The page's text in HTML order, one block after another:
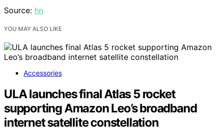
Source: hn
YOU MAY ALSO LIKE
Accessories
ULA launches final Atlas 5 rocket
supporting Amazon Leo’s broadband
internet satellite constellation